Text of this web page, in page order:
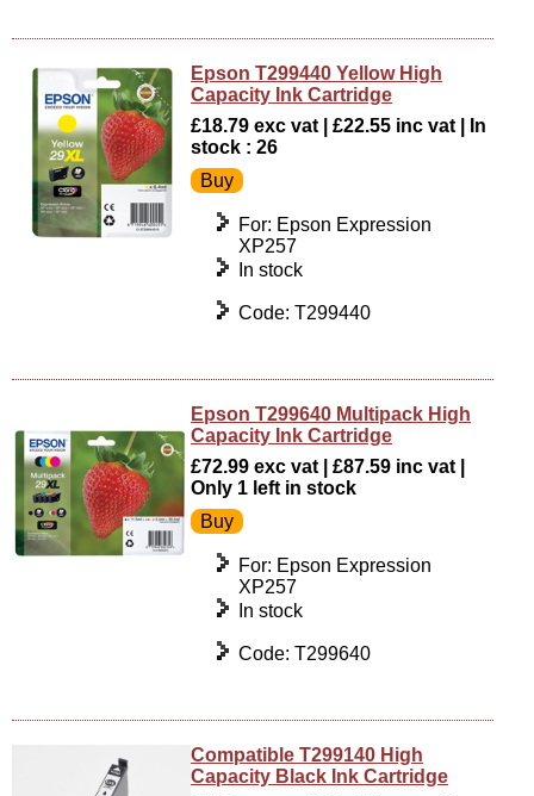
Epson T299440 Yellow High
Capacity Ink Cartridge
£18.79 exc vat | £22.55 inc vat | In
stock : 26
For: Epson Expression
XP257
In stock
Code: T299440
Epson T299640 Multipack High
Capacity Ink Cartridge
£72.99 exc vat | £87.59 inc vat |
Only 1 left in stock
For: Epson Expression
XP257
In stock
Code: T299640
Compatible T299140 High
Capacity Black Ink Cartridge